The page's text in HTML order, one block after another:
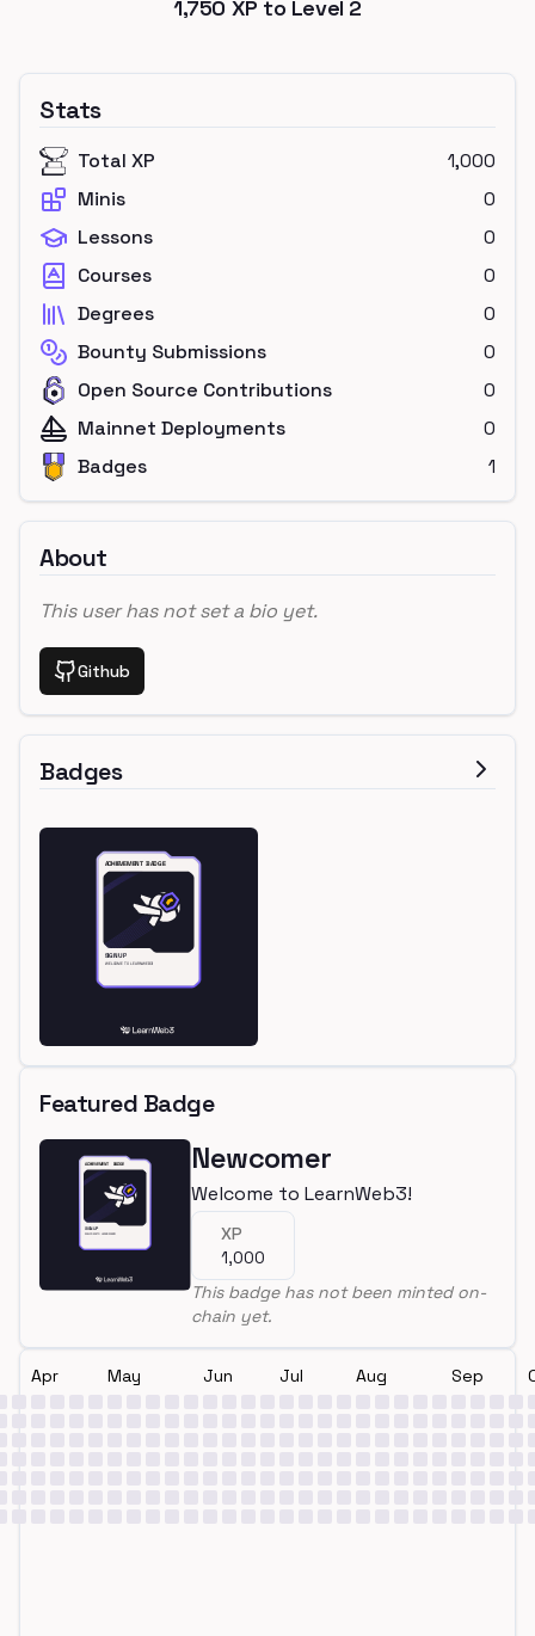
1,750 XP to Level 2
Stats
Total XP
1,000
Minis
0
Lessons
0
Courses
0
Degrees
0
Bounty Submissions
0
Open Source Contributions
0
Mainnet Deployments
0
Badges
1
About
This user has not set a bio yet.
Github
Badges
Featured Badge
Newcomer
Welcome to LearnWeb3!
XP
1,000
This badge has not been minted on-
chain yet.
Apr May Jun Jul Aug Sep